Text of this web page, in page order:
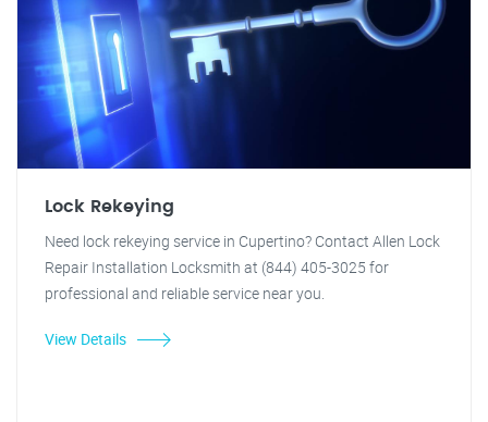
Lock Rekeying
Need lock rekeying service in Cupertino? Contact Allen Lock
Repair Installation Locksmith at (844) 405-3025 for
professional and reliable service near you.
View Details